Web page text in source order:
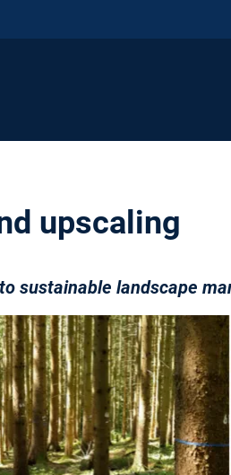
upscaling
sustainable landscape